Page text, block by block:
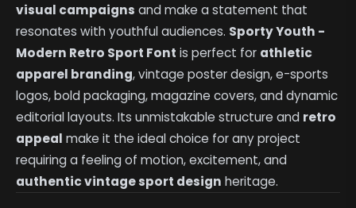
visual campaigns and make a statement that
resonates with youthful audiences. Sporty Youth -
Modern Retro Sport Font is perfect for athletic
apparel branding, vintage poster design, e-sports
logos, bold packaging, magazine covers, and dynamic
editorial layouts. Its unmistakable structure and retro
appeal make it the ideal choice for any project
requiring a feeling of motion, excitement, and
authentic vintage sport design heritage.